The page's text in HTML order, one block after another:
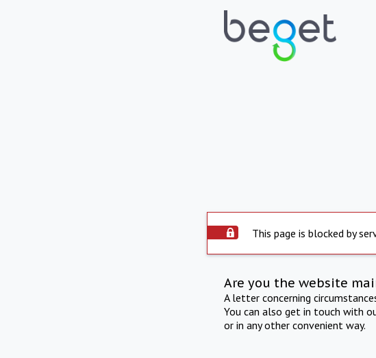
This page is blocked by
Are you the website
A letter concerning
You can also get in touch with
or in any other convenient way.